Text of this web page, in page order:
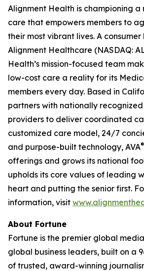
Alignment Health is championing a
care that empowers members to
their most vibrant lives. A
Alignment Healthcare (NASDAQ:
Health’s mission-focused team
low-cost care a reality for its
members every day. Based in
partners with nationally
providers to deliver coordinated
customized care model, 24/7
and purpose-built technology, AVA®
offerings and grows its national
upholds its core values of leading
heart and putting the senior first.
information, visit
About Fortune
Fortune is the premier global
global business leaders, built on a
of trusted, award-winning